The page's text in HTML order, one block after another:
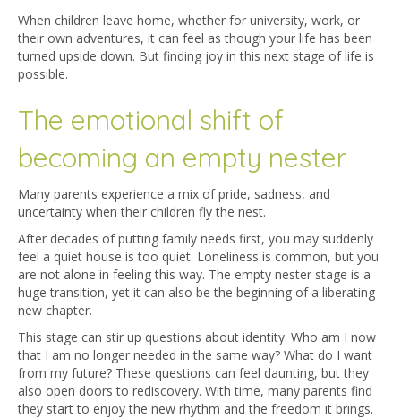
When children leave home, whether for university, work, or
their own adventures, it can feel as though your life has been
turned upside down. But finding joy in this next stage of life is
possible.
The emotional shift of
becoming an empty nester
Many parents experience a mix of pride, sadness, and
uncertainty when their children fly the nest.
After decades of putting family needs first, you may suddenly
feel a quiet house is too quiet. Loneliness is common, but you
are not alone in feeling this way. The empty nester stage is a
huge transition, yet it can also be the beginning of a liberating
new chapter.
This stage can stir up questions about identity. Who am I now
that I am no longer needed in the same way? What do I want
from my future? These questions can feel daunting, but they
also open doors to rediscovery. With time, many parents find
they start to enjoy the new rhythm and the freedom it brings.